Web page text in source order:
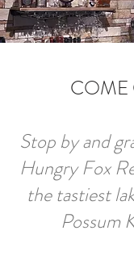
COME
Stop by and
Hungry Fox
the tastiest
Possum